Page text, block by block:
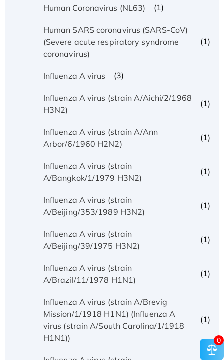
Human Coronavirus (NL63) (1)
Human SARS coronavirus (SARS-CoV)
(Severe acute respiratory syndrome
coronavirus)
(1)
Influenza A virus (3)
Influenza A virus (strain A/Aichi/2/1968
H3N2)
(1)
Influenza A virus (strain A/Ann
Arbor/6/1960 H2N2)
(1)
Influenza A virus (strain
A/Bangkok/1/1979 H3N2)
(1)
Influenza A virus (strain
A/Beijing/353/1989 H3N2)
(1)
Influenza A virus (strain
A/Beijing/39/1975 H3N2)
(1)
Influenza A virus (strain
A/Brazil/11/1978 H1N1)
(1)
Influenza A virus (strain A/Brevig
Mission/1/1918 H1N1) (Influenza A
virus (strain A/South Carolina/1/1918
H1N1))
(1)
0